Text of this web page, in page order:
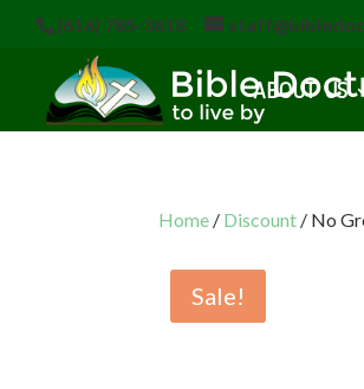
(616) 785-3618
ABOUT US
Home / Discount / No
Sale!